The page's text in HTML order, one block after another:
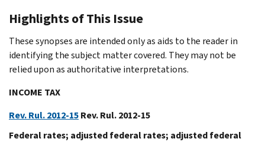
Highlights of This Issue
These synopses are intended only as aids to the reader in
identifying the subject matter covered. They may not be
relied upon as authoritative interpretations.
INCOME TAX
Rev. Rul. 2012-15Rev. Rul. 2012-15
Federal rates; adjusted federal rates; adjusted federal